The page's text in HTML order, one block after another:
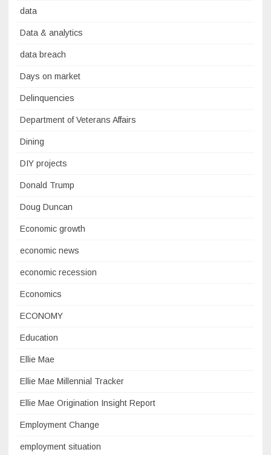
data
Data & analytics
data breach
Days on market
Delinquencies
Department of Veterans Affairs
Dining
DIY projects
Donald Trump
Doug Duncan
Economic growth
economic news
economic recession
Economics
ECONOMY
Education
Ellie Mae
Ellie Mae Millennial Tracker
Ellie Mae Origination Insight Report
Employment Change
employment situation